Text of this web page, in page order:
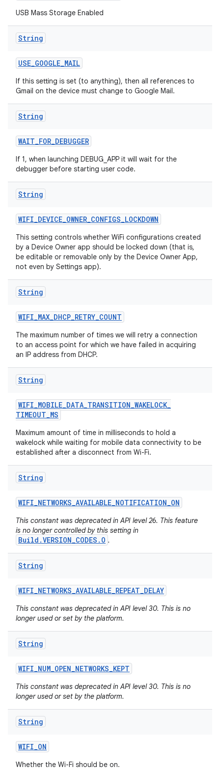
USB Mass Storage Enabled
String
USE_GOOGLE_MAIL
If this setting is set (to anything), then all references to
Gmail on the device must change to Google Mail.
String
WAIT_FOR_DEBUGGER
If 1, when launching DEBUG_APP it will wait for the
debugger before starting user code.
String
WIFI_DEVICE_OWNER_CONFIGS_LOCKDOWN
This setting controls whether WiFi configurations created
by a Device Owner app should be locked down (that is,
be editable or removable only by the Device Owner App,
not even by Settings app).
String
WIFI_MAX_DHCP_RETRY_COUNT
The maximum number of times we will retry a connection
to an access point for which we have failed in acquiring
an IP address from DHCP.
String
WIFI_MOBILE_DATA_TRANSITION_WAKELOCK_
TIMEOUT_MS
Maximum amount of time in milliseconds to hold a
wakelock while waiting for mobile data connectivity to be
established after a disconnect from Wi-Fi.
String
WIFI_NETWORKS_AVAILABLE_NOTIFICATION_ON
This constant was deprecated in API level 26. This feature
is no longer controlled by this setting in
Build.VERSION_CODES.O .
String
WIFI_NETWORKS_AVAILABLE_REPEAT_DELAY
This constant was deprecated in API level 30. This is no
longer used or set by the platform.
String
WIFI_NUM_OPEN_NETWORKS_KEPT
This constant was deprecated in API level 30. This is no
longer used or set by the platform.
String
WIFI_ON
Whether the Wi-Fi should be on.